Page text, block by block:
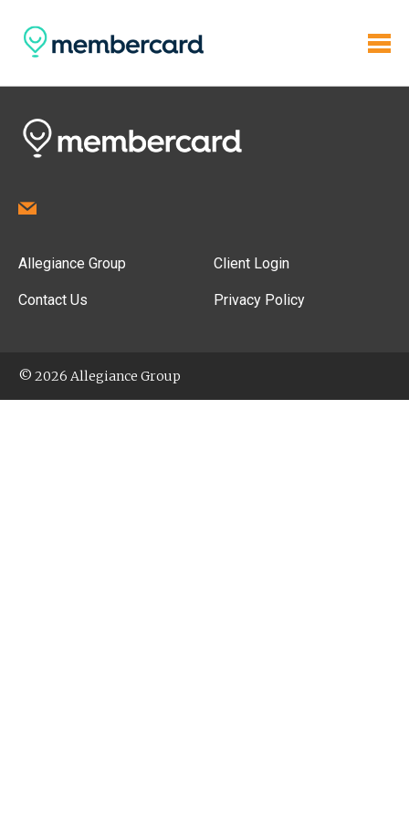
Allegiance Group
Contact Us
Client Login
Privacy Policy
© 2026 Allegiance Group